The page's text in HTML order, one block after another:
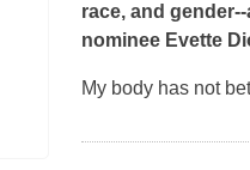
race, and
nominee Evette
My body has not